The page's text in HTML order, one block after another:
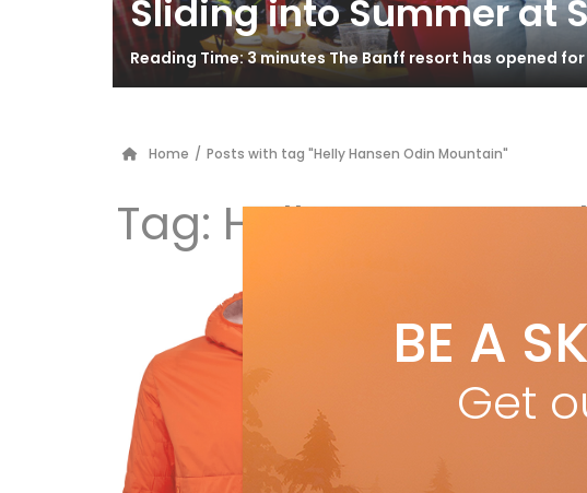
Sliding into Summer at
Reading Time: 3 minutes The Banff resort has opened
Home / Posts with tag "Helly Hansen Odin Mountain"
Tag: Helly Hansen
byRyan Stuart
TESTED HEAD
without a puffy
protection. Most
BE A
Get